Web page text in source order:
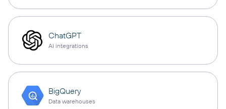
ChatGPT
AI integrations
BigQuery
Data warehouses